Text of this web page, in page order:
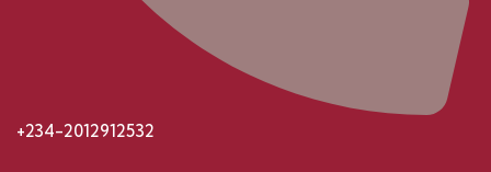
+234-2012912532